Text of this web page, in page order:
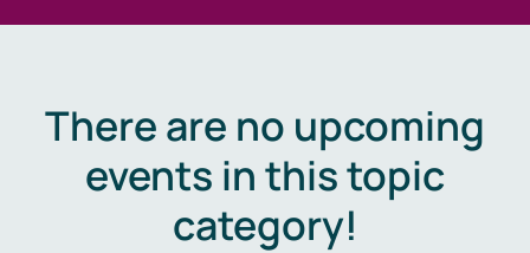
There are no upcoming
events in this topic
category!